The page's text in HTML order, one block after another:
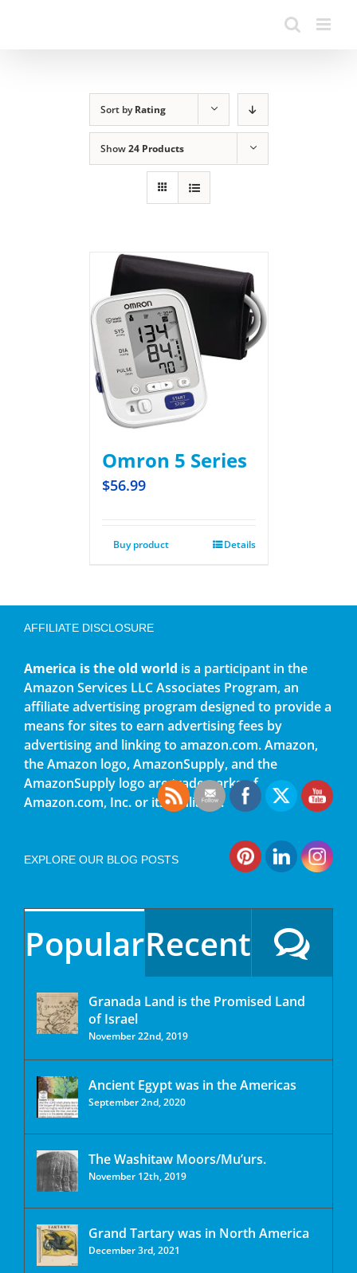
Sort byRating
Show24 Products
Omron 5 Series
$56.99
Buy product Details
AFFILIATE DISCLOSURE
America is the old world is a participant in the
Amazon Services LLC Associates Program, an
affiliate advertising program designed to provide a
means for sites to earn advertising fees by
advertising and linking to amazon.com. Amazon,
the Amazon logo, AmazonSupply, and the
AmazonSupply logo are trademarks of
Amazon.com, Inc. or its affiliates.
EXPLORE OUR BLOG POSTS
PopularRecent
Granada Land is the Promised Land
of Israel
November 22nd, 2019
Ancient Egypt was in the Americas
September 2nd, 2020
The Washitaw Moors/Mu’urs.
November 12th, 2019
Grand Tartary was in North America
December 3rd, 2021